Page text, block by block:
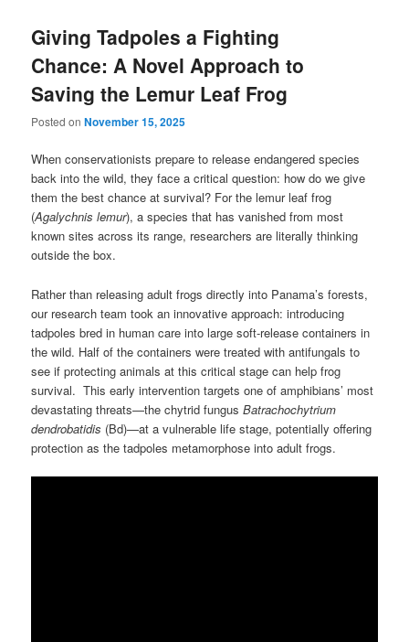
Giving Tadpoles a Fighting
Chance: A Novel Approach to
Saving the Lemur Leaf Frog
Posted onNovember 15, 2025
When conservationists prepare to release endangered species
back into the wild, they face a critical question: how do we give
them the best chance at survival? For the lemur leaf frog
(Agalychnis lemur), a species that has vanished from most
known sites across its range, researchers are literally thinking
outside the box.
Rather than releasing adult frogs directly into Panama’s forests,
our research team took an innovative approach: introducing
tadpoles bred in human care into large soft-release containers in
the wild. Half of the containers were treated with antifungals to
see if protecting animals at this critical stage can help frog
survival. This early intervention targets one of amphibians’ most
devastating threats—the chytrid fungusBatrachochytrium
dendrobatidis (Bd)—at a vulnerable life stage, potentially offering
protection as the tadpoles metamorphose into adult frogs.